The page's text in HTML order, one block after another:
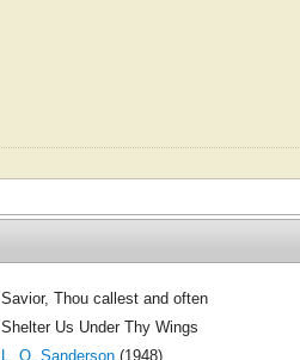
Savior, Thou callest and often
Shelter Us Under Thy Wings
L. O. Sanderson(1948)